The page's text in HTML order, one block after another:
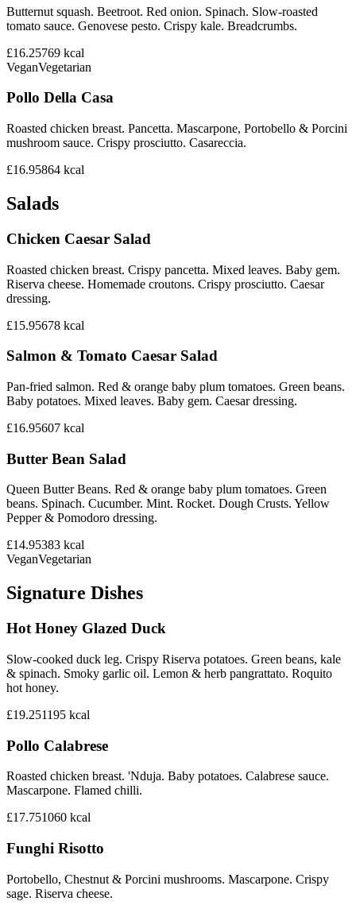
Butternut squash. Beetroot. Red onion. Spinach. Slow-roasted
tomato sauce. Genovese pesto. Crispy kale. Breadcrumbs.
£16.25769 kcal
VeganVegetarian
Pollo Della Casa
Roasted chicken breast. Pancetta. Mascarpone, Portobello & Porcini
mushroom sauce. Crispy prosciutto. Casareccia.
£16.95864 kcal
Salads
Chicken Caesar Salad
Roasted chicken breast. Crispy pancetta. Mixed leaves. Baby gem.
Riserva cheese. Homemade croutons. Crispy prosciutto. Caesar
dressing.
£15.95678 kcal
Salmon & Tomato Caesar Salad
Pan-fried salmon. Red & orange baby plum tomatoes. Green beans.
Baby potatoes. Mixed leaves. Baby gem. Caesar dressing.
£16.95607 kcal
Butter Bean Salad
Queen Butter Beans. Red & orange baby plum tomatoes. Green
beans. Spinach. Cucumber. Mint. Rocket. Dough Crusts. Yellow
Pepper & Pomodoro dressing.
£14.95383 kcal
VeganVegetarian
Signature Dishes
Hot Honey Glazed Duck
Slow-cooked duck leg. Crispy Riserva potatoes. Green beans, kale
& spinach. Smoky garlic oil. Lemon & herb pangrattato. Roquito
hot honey.
£19.251195 kcal
Pollo Calabrese
Roasted chicken breast. 'Nduja. Baby potatoes. Calabrese sauce.
Mascarpone. Flamed chilli.
£17.751060 kcal
Funghi Risotto
Portobello, Chestnut & Porcini mushrooms. Mascarpone. Crispy
sage. Riserva cheese.